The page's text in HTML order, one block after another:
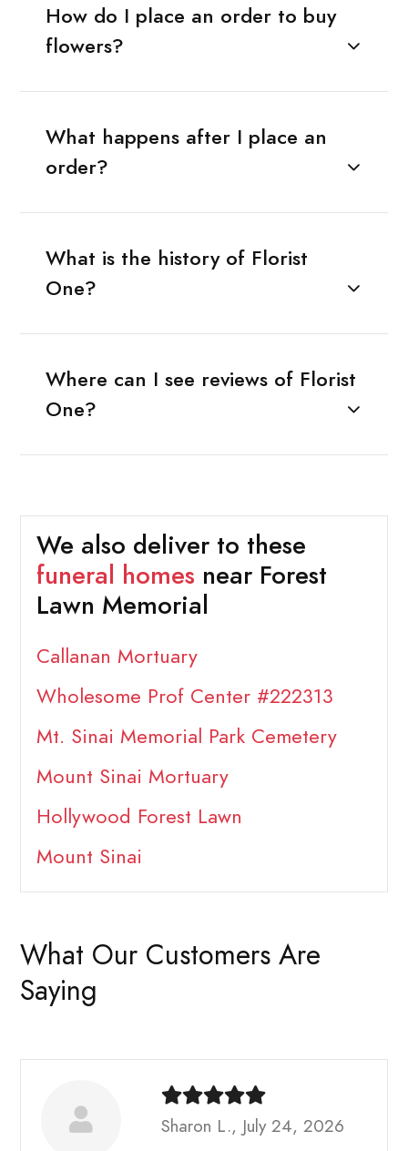
How do I place an order to buy
flowers?
What happens after I place an
order?
What is the history of Florist
One?
Where can I see reviews of Florist
One?
We also deliver to these
funeral homes near Forest
Lawn Memorial
Callanan Mortuary
Wholesome Prof Center #222313
Mt. Sinai Memorial Park Cemetery
Mount Sinai Mortuary
Hollywood Forest Lawn
Mount Sinai
What Our Customers Are
Saying
Sharon L., July 24, 2026